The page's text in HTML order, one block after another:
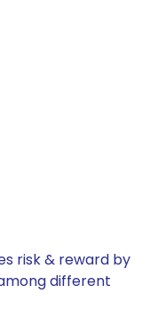
risk & reward by
different